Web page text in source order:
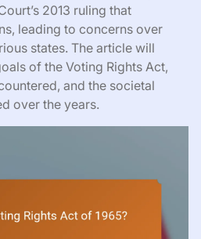
2013 ruling that
leading to concerns over
states. The article will
of the Voting Rights Act,
and the societal
over the years.